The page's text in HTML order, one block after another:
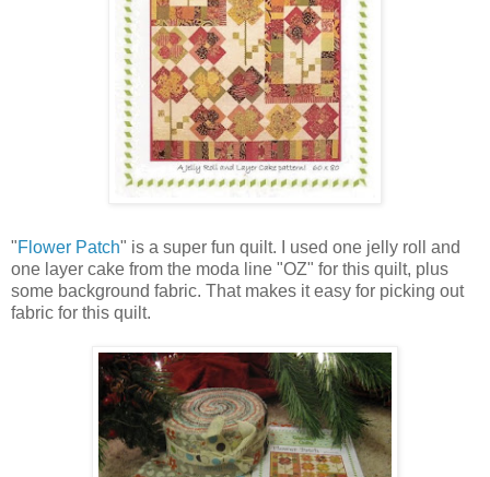
"Flower Patch" is a super fun quilt. I used one jelly roll and
one layer cake from the moda line "OZ" for this quilt, plus
some background fabric. That makes it easy for picking out
fabric for this quilt.